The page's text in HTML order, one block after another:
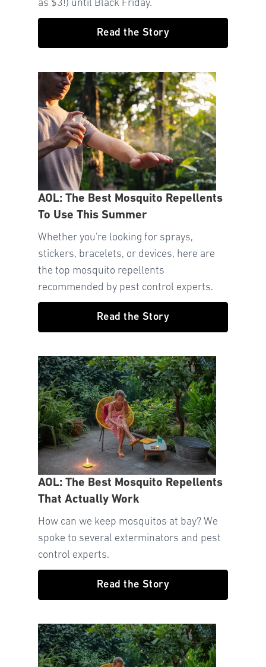
as $3!) until Black Friday.
Read the Story
AOL: The Best Mosquito Repellents
To Use This Summer
Whether you're looking for sprays,
stickers, bracelets, or devices, here are
the top mosquito repellents
recommended by pest control experts.
Read the Story
AOL: The Best Mosquito Repellents
That Actually Work
How can we keep mosquitos at bay? We
spoke to several exterminators and pest
control experts.
Read the Story